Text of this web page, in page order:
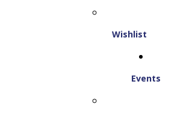
Wishlist
Events